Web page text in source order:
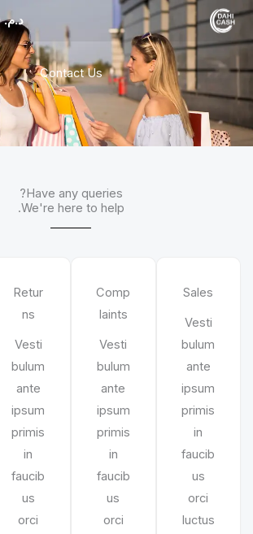
تخطي
المحتوى
د.م.0,00
Contact Us
Have any queries?
We're here to help.​
Sales
Vesti
bulum
ante
ipsum
primis
in
faucib
us
orci
luctus
Comp
laints
Vesti
bulum
ante
ipsum
primis
in
faucib
us
orci
Retur
ns
Vesti
bulum
ante
ipsum
primis
in
faucib
us
orci